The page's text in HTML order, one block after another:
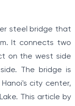
steel bridge that
It connects two
on the west side
The bridge is
city center,
This article by